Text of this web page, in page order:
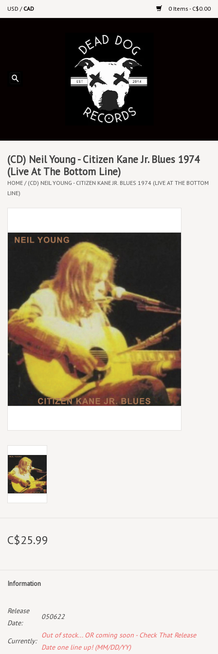
USD / CAD 0 Items - C$0.00
Upcoming Releases
Vinyl By Genre
CDs
Cassettes
Box Sets
Best Sellers
Merch Table
EVENTS
Gift Cards
(CD) Neil Young - Citizen Kane Jr. Blues 1974
(Live At The Bottom Line)
HOME / (CD) NEIL YOUNG - CITIZEN KANE JR. BLUES 1974 (LIVE AT THE BOTTOM
LINE)
C$25.99
Information
Release
Date:
050622
Currently:
Out of stock... OR coming soon - Check That Release
Date one line up! (MM/DD/YY)